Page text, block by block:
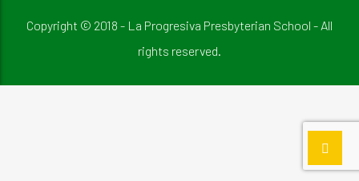
Copyright © 2018 - La Progresiva Presbyterian School - All
rights reserved.